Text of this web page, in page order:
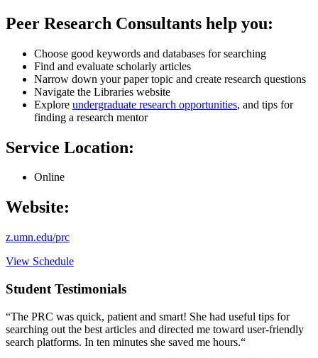
Peer Research Consultants help you:
Choose good keywords and databases for searching
Find and evaluate scholarly articles
Narrow down your paper topic and create research questions
Navigate the Libraries website
Explore undergraduate research opportunities, and tips for
finding a research mentor
Service Location:
Online
Website:
z.umn.edu/prc
View Schedule
Student Testimonials
“The PRC was quick, patient and smart! She had useful tips for
searching out the best articles and directed me toward user-friendly
search platforms. In ten minutes she saved me hours.“